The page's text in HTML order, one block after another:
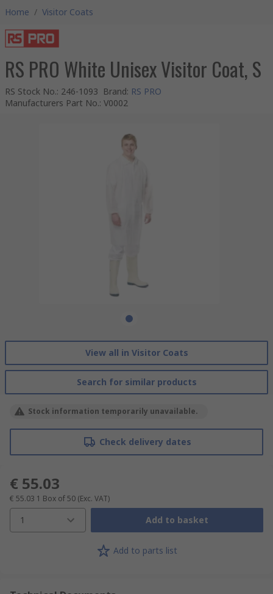
Home / Visitor Coats
RS PRO White Unisex Visitor Coat, S
RS Stock No.: 246-1093 Brand: RS PRO
Manufacturers Part No.: V0002
View all in Visitor Coats
Search for similar products
Stock information temporarily unavailable.
Check delivery dates
€ 55.03
€ 55.03 1 Box of 50 (Exc. VAT)
1 Add to basket
Add to parts list